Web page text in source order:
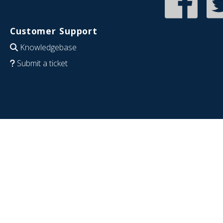
Customer Support
Knowledgebase
Submit a ticket